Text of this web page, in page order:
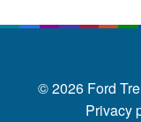
© 2026 Ford
Privacy